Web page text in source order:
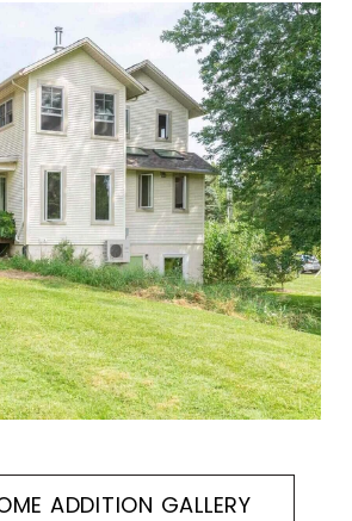
ADDITION GALLERY